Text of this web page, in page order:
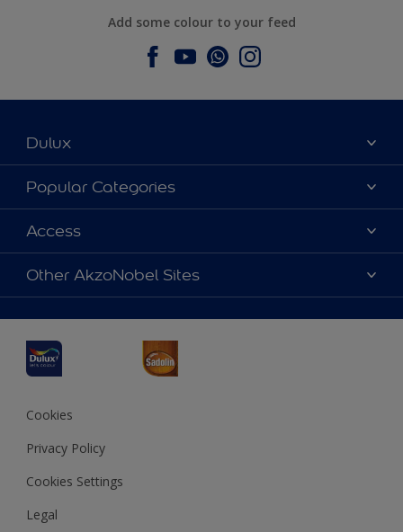
Add some colour to your feed
Dulux
About Dulux
Contact us
Find a Dulux store
Popular Categories
Dulux Colours
Products
Decoration Ideas
Access
Accessibility
Colour Accuracy
Other AkzoNobel Sites
JSW Dulux
Interpon
Cookies
Privacy Policy
Cookies Settings
Legal